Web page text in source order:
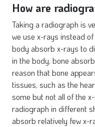
How are
Taking a radiograph is
we use x-rays instead
body absorb x-rays to
in the body, bone
reason that bone
tissues, such as the
some but not all of the
radiograph in different
absorb relatively few x-